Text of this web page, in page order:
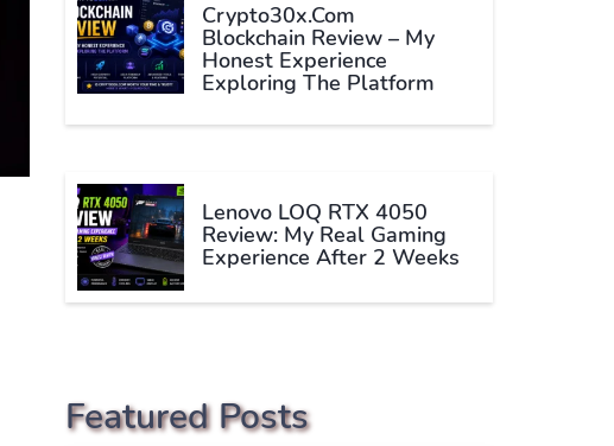
Crypto30x.com
Blockchain Review – My
Honest Experience
Exploring The Platform
Lenovo LOQ RTX 4050
Review: My Real Gaming
Experience After 2 Weeks
Featured Posts